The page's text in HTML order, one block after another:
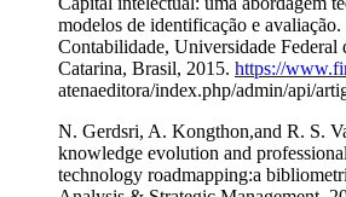
modelos de identificação e avaliação.
Contabilidade, Universidade Federal
Catarina, Brasil, 2015. https://
atenaeditora/index.php/admin/api/
N. Gerdsri, A. Kongthon,and R. S.
knowledge evolution and
technology roadmapping:a